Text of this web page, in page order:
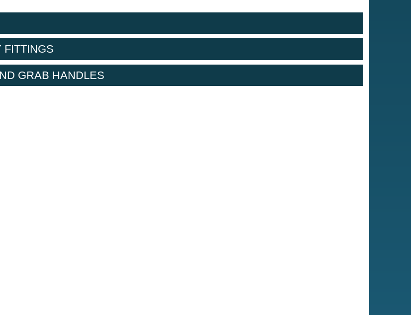
FITTINGS
GRAB HANDLES